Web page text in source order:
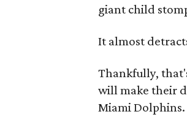
giant child
It almost
Thankfully,
will make their
Miami